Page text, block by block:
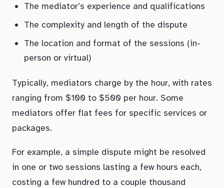
The mediator’s experience and qualifications
The complexity and length of the dispute
The location and format of the sessions (in-
person or virtual)
Typically, mediators charge by the hour, with rates
ranging from $100 to $500 per hour. Some
mediators offer flat fees for specific services or
packages.
For example, a simple dispute might be resolved
in one or two sessions lasting a few hours each,
costing a few hundred to a couple thousand